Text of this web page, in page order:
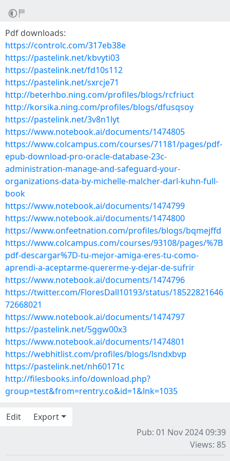
Pdf downloads:
https://controlc.com/317eb38e
https://pastelink.net/kbvyti03
https://pastelink.net/fd10s112
https://pastelink.net/sxrcje71
http://beterhbo.ning.com/profiles/blogs/rcfriuct
http://korsika.ning.com/profiles/blogs/dfusqsoy
https://pastelink.net/3v8n1lyt
https://www.notebook.ai/documents/1474805
https://www.colcampus.com/courses/71181/pages/pdf-
epub-download-pro-oracle-database-23c-
administration-manage-and-safeguard-your-
organizations-data-by-michelle-malcher-darl-kuhn-full-
book
https://www.notebook.ai/documents/1474799
https://www.notebook.ai/documents/1474800
https://www.onfeetnation.com/profiles/blogs/bqmejffd
https://www.colcampus.com/courses/93108/pages/%7B
pdf-descargar%7D-tu-mejor-amiga-eres-tu-como-
aprendi-a-aceptarme-quererme-y-dejar-de-sufrir
https://www.notebook.ai/documents/1474796
https://twitter.com/FloresDall10193/status/18522821646
72668021
https://www.notebook.ai/documents/1474797
https://pastelink.net/5ggw00x3
https://www.notebook.ai/documents/1474801
https://webhitlist.com/profiles/blogs/lsndxbvp
https://pastelink.net/nh60171c
http://filesbooks.info/download.php?
group=test&from=rentry.co&id=1&lnk=1035
Edit
Export
Pub: 01 Nov 2024 09:39
Views: 85